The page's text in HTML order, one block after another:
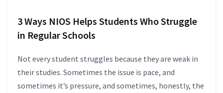
3 Ways NIOS Helps Students Who Struggle
in Regular Schools
Not every student struggles because they are weak in
their studies. Sometimes the issue is pace, and
sometimes it’s pressure, and sometimes, honestly, the